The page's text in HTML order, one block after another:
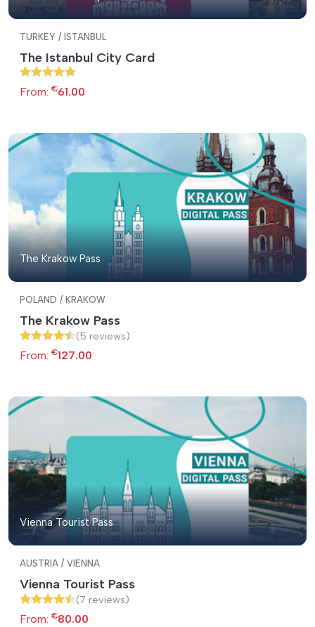
TURKEY / ISTANBUL
The Istanbul City Card
From: €61.00
The Krakow Pass
POLAND / KRAKOW
The Krakow Pass
(5 reviews)
From: €127.00
Vienna Tourist Pass
AUSTRIA / VIENNA
Vienna Tourist Pass
(7 reviews)
From: €80.00